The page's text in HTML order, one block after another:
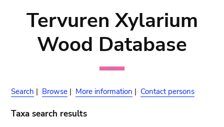
Tervuren Xylarium
Wood Database
Search | Browse | More information | Contact persons
Taxa search results